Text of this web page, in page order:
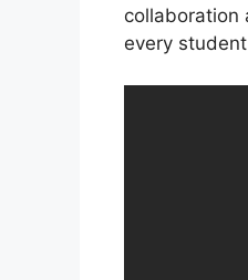
collaboration
every